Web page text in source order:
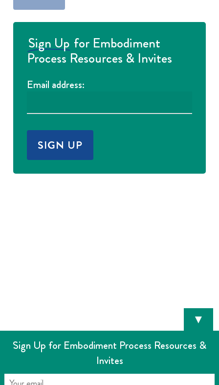
Sign Up for Embodiment
Process Resources & Invites
Email address:
▼
Sign Up for Embodiment Process Resources &
Invites